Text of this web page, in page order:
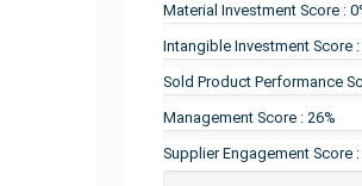
Material Investment Score :
Intangible Investment Score :
Sold Product Performance
Management Score : 26%
Supplier Engagement Score :